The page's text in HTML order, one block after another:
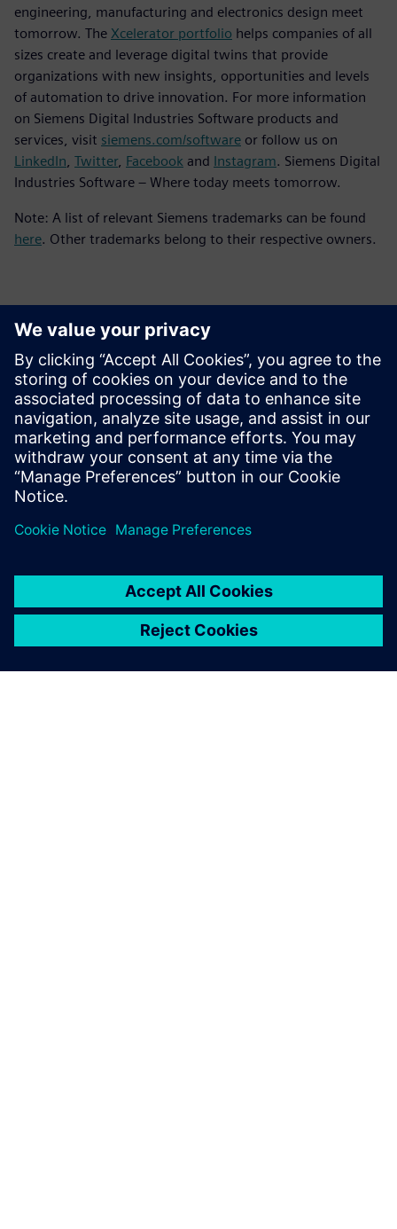
engineering, manufacturing and electronics design meet
tomorrow. The Xcelerator portfolio helps companies of all
sizes create and leverage digital twins that provide
organizations with new insights, opportunities and levels
of automation to drive innovation. For more information
on Siemens Digital Industries Software products and
services, visit siemens.com/software or follow us on
LinkedIn Twitter, Facebook and Instagram. Siemens Digital
Industries Software – Where today meets tomorrow.
Note: A list of relevant Siemens trademarks can be found
here. Other trademarks belong to their respective owners.
Kontakti za novinarje
Siemens Digital Industries Software PR Team
Email: press.software.sisw@siemens.com